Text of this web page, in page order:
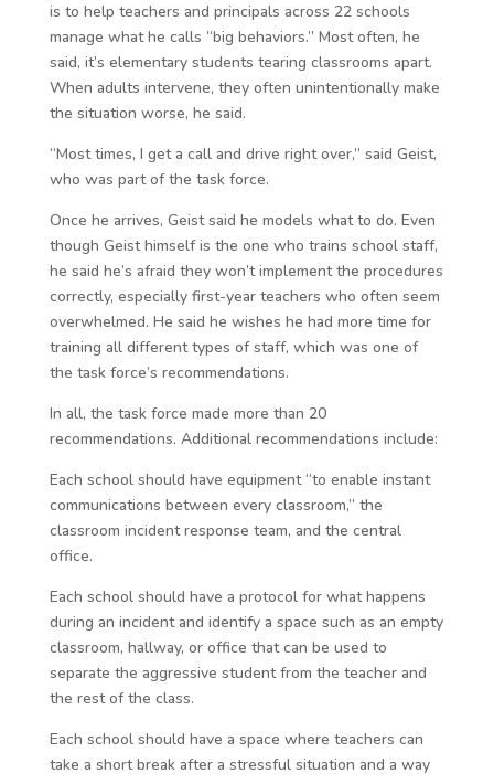
is to help teachers and principals across 22 schools
manage what he calls “big behaviors.” Most often, he
said, it’s elementary students tearing classrooms apart.
When adults intervene, they often unintentionally make
the situation worse, he said.
“Most times, I get a call and drive right over,” said Geist,
who was part of the task force.
Once he arrives, Geist said he models what to do. Even
though Geist himself is the one who trains school staff,
he said he’s afraid they won’t implement the procedures
correctly, especially first-year teachers who often seem
overwhelmed. He said he wishes he had more time for
training all different types of staff, which was one of
the task force’s recommendations.
In all, the task force made more than 20
recommendations. Additional recommendations include:
Each school should have equipment “to enable instant
communications between every classroom,” the
classroom incident response team, and the central
office.
Each school should have a protocol for what happens
during an incident and identify a space such as an empty
classroom, hallway, or office that can be used to
separate the aggressive student from the teacher and
the rest of the class.
Each school should have a space where teachers can
take a short break after a stressful situation and a way